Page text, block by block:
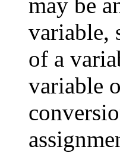
may be
variable,
of a
variable